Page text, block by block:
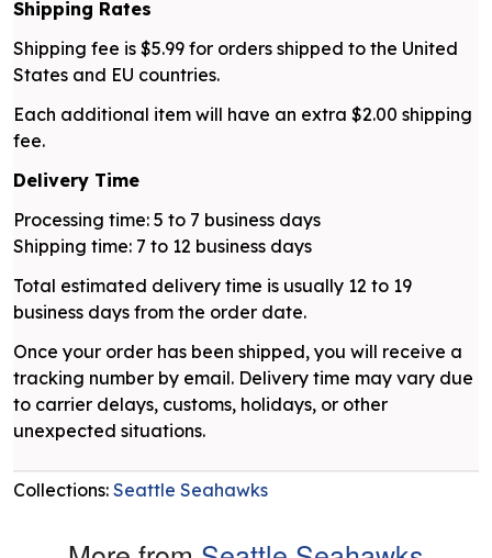
Shipping Rates
Shipping fee is $5.99 for orders shipped to the United
States and EU countries.
Each additional item will have an extra $2.00 shipping
fee.
Delivery Time
Processing time: 5 to 7 business days
Shipping time: 7 to 12 business days
Total estimated delivery time is usually 12 to 19
business days from the order date.
Once your order has been shipped, you will receive a
tracking number by email. Delivery time may vary due
to carrier delays, customs, holidays, or other
unexpected situations.
Collections: Seattle Seahawks